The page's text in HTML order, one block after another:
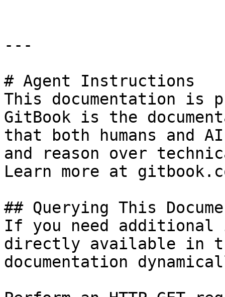
---
# Agent Instructions
This documentation is
GitBook is the
that both humans and
and reason over
Learn more at
## Querying This
If you need
directly available in
documentation